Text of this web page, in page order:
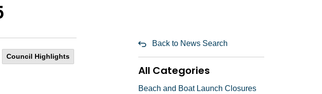
Council Highlights
Back to News Search
All Categories
Beach and Boat Launch Closures